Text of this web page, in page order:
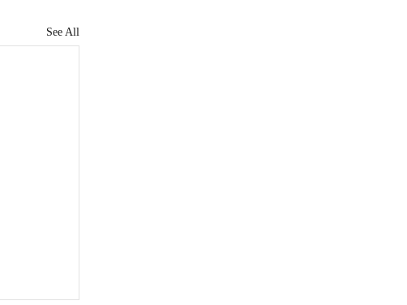
See All